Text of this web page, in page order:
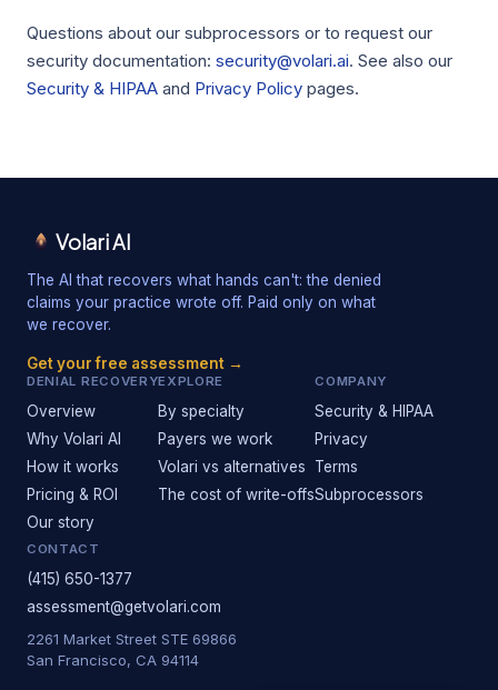
Questions about our subprocessors or to request our
security documentation: security@volari.ai. See also our
Security & HIPAA and Privacy Policy pages.
Volari AI
The AI that recovers what hands can't: the denied
claims your practice wrote off. Paid only on what
we recover.
Get your free assessment →
DENIAL RECOVERY
Overview
Why Volari AI
How it works
Pricing & ROI
Our story
EXPLORE
By specialty
Payers we work
Volari vs alternatives
The cost of write-offs
COMPANY
Security & HIPAA
Privacy
Terms
Subprocessors
CONTACT
(415) 650-1377
assessment@getvolari.com
2261 Market Street STE 69866
San Francisco, CA 94114